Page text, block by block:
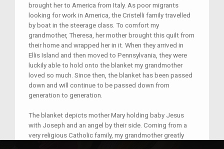
brought her to America from Italy. As poor migrants
looking for work in America, the Cristelli family travelled
by boat in the steerage class. To comfort my
grandmother, Theresa, her mother brought this quilt from
their home and wrapped her in it. When they arrived in
Ellis Island and then moved to Pennsylvania, they were
luckily able to hold onto the blanket my grandmother
loved so much. Since then, the blanket has been passed
down and will continue to be passed down from
generation to generation.
The blanket depicts mother Mary holding baby Jesus
with Joseph and an angel by their side. Coming from a
very religious Catholic family, my grandmother greatly